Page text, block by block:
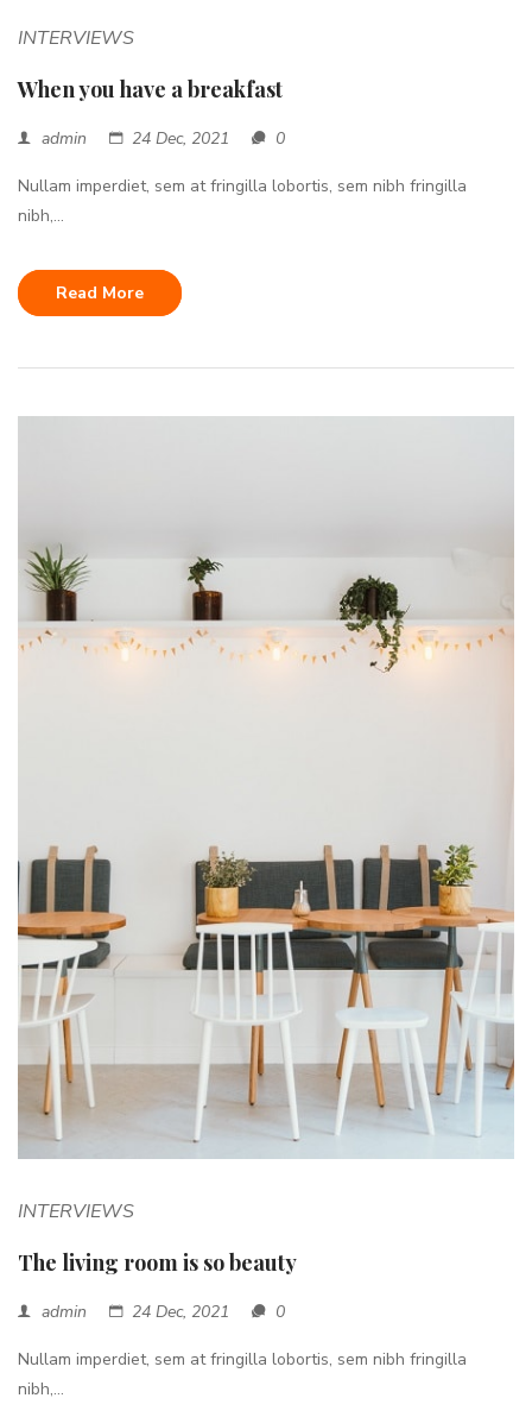
INTERVIEWS
When you have a breakfast
admin 24 Dec, 2021 0
Nullam imperdiet, sem at fringilla lobortis, sem nibh fringilla
nibh,...
Read More
INTERVIEWS
The living room is so beauty
admin 24 Dec, 2021 0
Nullam imperdiet, sem at fringilla lobortis, sem nibh fringilla
nibh,...